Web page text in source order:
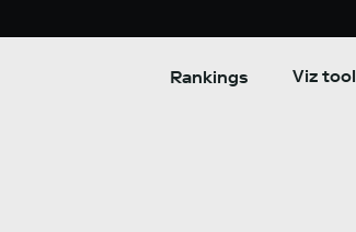
Rankings Viz tool